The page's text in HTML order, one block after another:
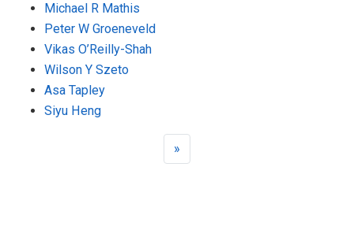
Michael R Mathis
Peter W Groeneveld
Vikas O’Reilly-Shah
Wilson Y Szeto
Asa Tapley
Siyu Heng
»